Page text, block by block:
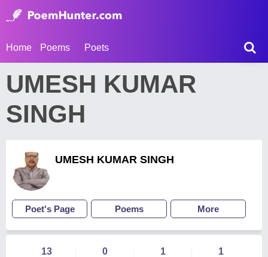
Home Poems Poets
UMESH KUMAR
SINGH
UMESH KUMAR SINGH
Poet's Page Poems More
13 0 1 1